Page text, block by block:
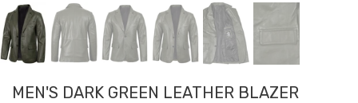
MEN'S DARK GREEN LEATHER BLAZER